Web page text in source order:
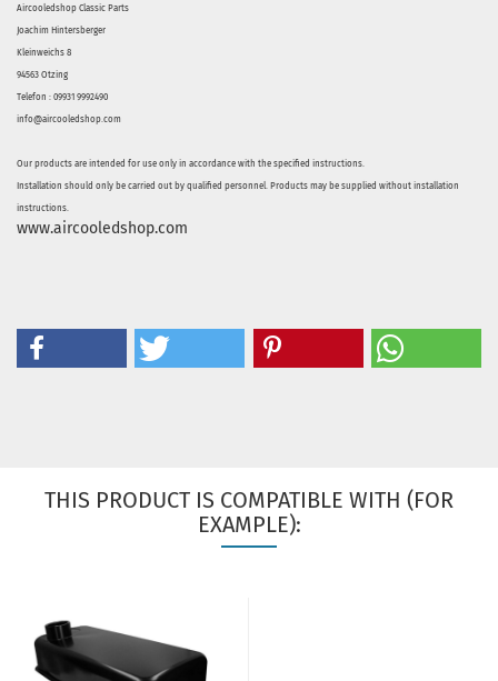
Aircooledshop Classic Parts
Joachim Hintersberger
Kleinweichs 8
94563 Otzing
Telefon : 09931 9992490
info@aircooledshop.com
Our products are intended for use only in accordance with the specified instructions.
Installation should only be carried out by qualified personnel. Products may be supplied without installation
instructions.
www.aircooledshop.com
THIS PRODUCT IS COMPATIBLE WITH (FOR
EXAMPLE):